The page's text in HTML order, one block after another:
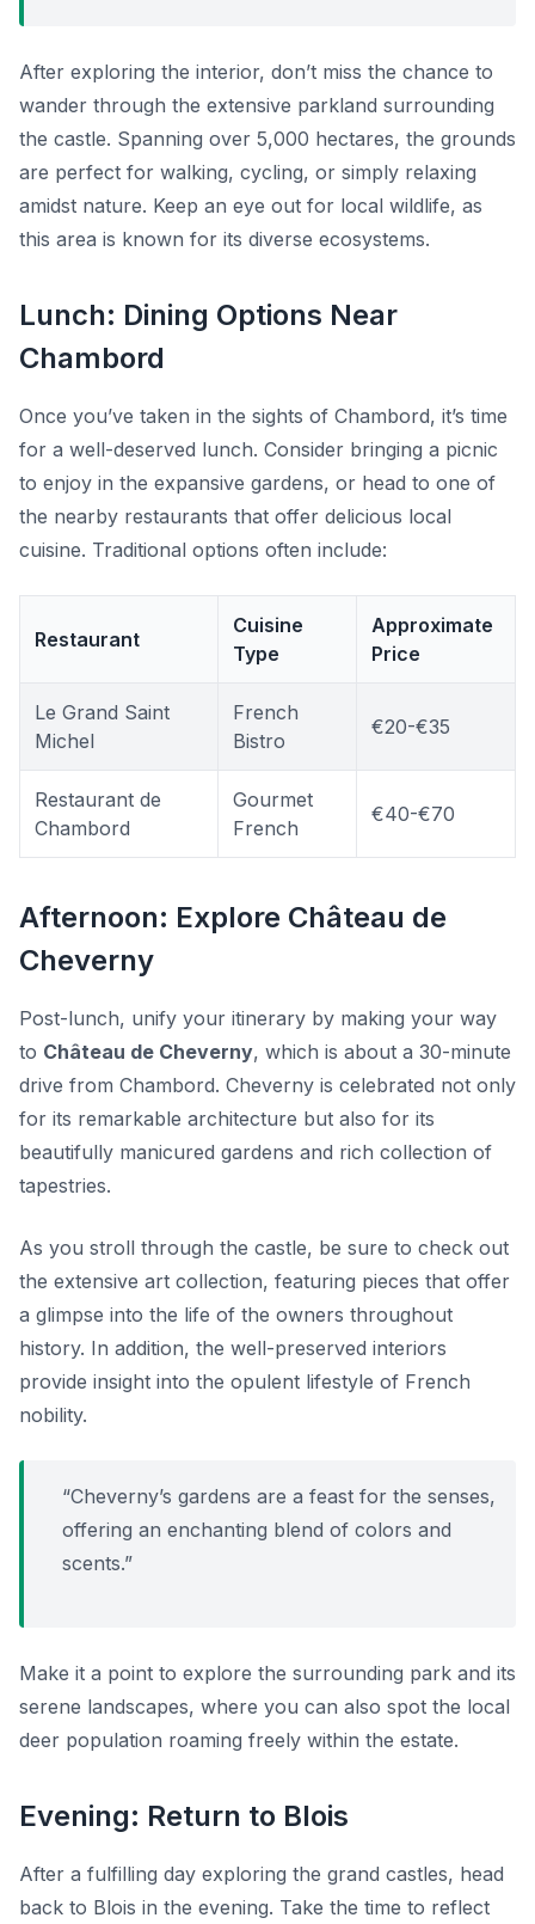
After exploring the interior, don’t miss the chance to
wander through the extensive parkland surrounding
the castle. Spanning over 5,000 hectares, the grounds
are perfect for walking, cycling, or simply relaxing
amidst nature. Keep an eye out for local wildlife, as
this area is known for its diverse ecosystems.
Lunch: Dining Options Near
Chambord
Once you’ve taken in the sights of Chambord, it’s time
for a well-deserved lunch. Consider bringing a picnic
to enjoy in the expansive gardens, or head to one of
the nearby restaurants that offer delicious local
cuisine. Traditional options often include:
Restaurant
Cuisine
Type
Approximate
Price
Le Grand Saint
Michel
French
Bistro
€20-€35
Restaurant de
Chambord
Gourmet
French
€40-€70
Afternoon: Explore Château de
Cheverny
Post-lunch, unify your itinerary by making your way
to Château de Cheverny, which is about a 30-minute
drive from Chambord. Cheverny is celebrated not only
for its remarkable architecture but also for its
beautifully manicured gardens and rich collection of
tapestries.
As you stroll through the castle, be sure to check out
the extensive art collection, featuring pieces that offer
a glimpse into the life of the owners throughout
history. In addition, the well-preserved interiors
provide insight into the opulent lifestyle of French
nobility.
“Cheverny’s gardens are a feast for the senses,
offering an enchanting blend of colors and
scents.”
Make it a point to explore the surrounding park and its
serene landscapes, where you can also spot the local
deer population roaming freely within the estate.
Evening: Return to Blois
After a fulfilling day exploring the grand castles, head
back to Blois in the evening. Take the time to reflect